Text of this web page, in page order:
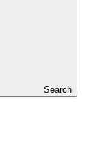
Search